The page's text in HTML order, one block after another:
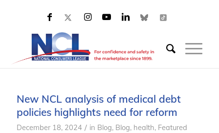
New NCL analysis of medical debt
policies highlights need for reform
December 18, 2024 / in Blog, Blog, health, Featured